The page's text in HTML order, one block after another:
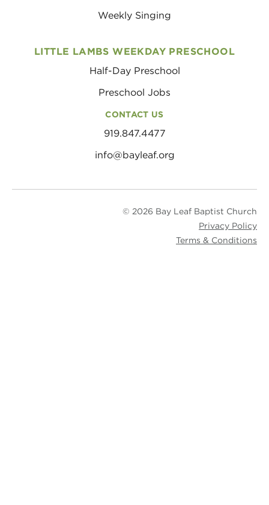
Weekly Singing
LITTLE LAMBS WEEKDAY PRESCHOOL
Half-Day Preschool
Preschool Jobs
CONTACT US
919.847.4477
info@bayleaf.org
© 2026 Bay Leaf Baptist Church
Privacy Policy
Terms & Conditions